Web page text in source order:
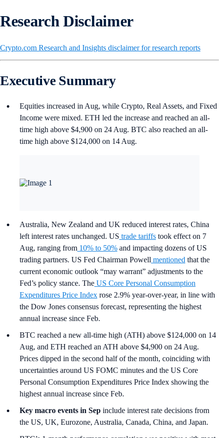
Research Disclaimer
Crypto.com Research and Insights disclaimer for research reports
Executive Summary
Equities increased in Aug, while Crypto, Real Assets, and Fixed
Income were mixed. ETH led the increase and reached an all-
time high above $4,900 on 24 Aug. BTC also reached an all-
time high above $124,000 on 14 Aug.
Australia, New Zealand and UK reduced interest rates, China
left interest rates unchanged. US trade tariffs took effect on 7
Aug, ranging from 10% to 50% and impacting dozens of US
trading partners. US Fed Chairman Powell mentioned that the
current economic outlook “may warrant” adjustments to the
Fed’s policy stance. The US Core Personal Consumption
Expenditures Price Index rose 2.9% year-over-year, in line with
the Dow Jones consensus forecast, representing the highest
annual increase since Feb.
BTC reached a new all-time high (ATH) above $124,000 on 14
Aug, and ETH reached an ATH above $4,900 on 24 Aug.
Prices dipped in the second half of the month, coinciding with
uncertainties around US FOMC minutes and the US Core
Personal Consumption Expenditures Price Index showing the
highest annual increase since Feb.
Key macro events in Sep include interest rate decisions from
the US, UK, Eurozone, Australia, Canada, China, and Japan.